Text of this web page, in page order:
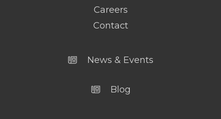
Careers
Contact
News & Events
Blog